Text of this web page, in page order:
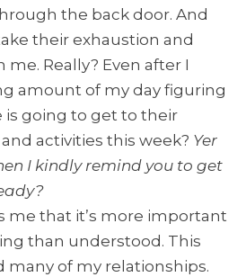
the back door. And
their exhaustion and
Really? Even after I
amount of my day figuring
is going to get to their
activities this week? Yer
I kindly remind you to get
me that it’s more important
than understood. This
many of my relationships.